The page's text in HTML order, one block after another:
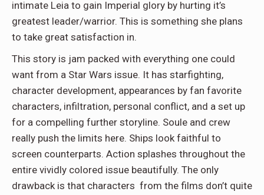
intimate Leia to gain Imperial glory by hurting it’s
greatest leader/warrior. This is something she plans
to take great satisfaction in.
This story is jam packed with everything one could
want from a Star Wars issue. It has starfighting,
character development, appearances by fan favorite
characters, infiltration, personal conflict, and a set up
for a compelling further storyline. Soule and crew
really push the limits here. Ships look faithful to
screen counterparts. Action splashes throughout the
entire vividly colored issue beautifully. The only
drawback is that characters from the films don’t quite